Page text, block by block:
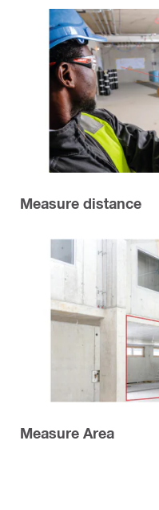
Measure distance
Measure Area